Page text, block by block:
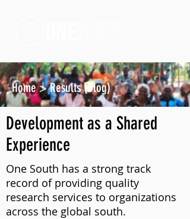
Home>Results (Blog)
Development as a Shared
Experience
One South has a strong track
record of providing quality
research services to organizations
across the global south.